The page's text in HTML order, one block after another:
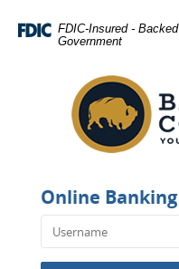
Navigation
Portable
Reader
higher
FDIC-Insured -
Government
Commerce
Online Banking